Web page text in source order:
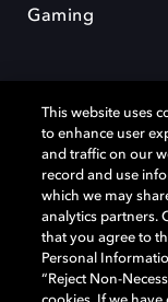
Gaming
Dolby y el símbolo de
Laboratories
comerciales son
Laboratories, Inc.
This website uses
to enhance user
and traffic on our
record and use
which we may
analytics partners.
that you agree to
Personal
“Reject Non-